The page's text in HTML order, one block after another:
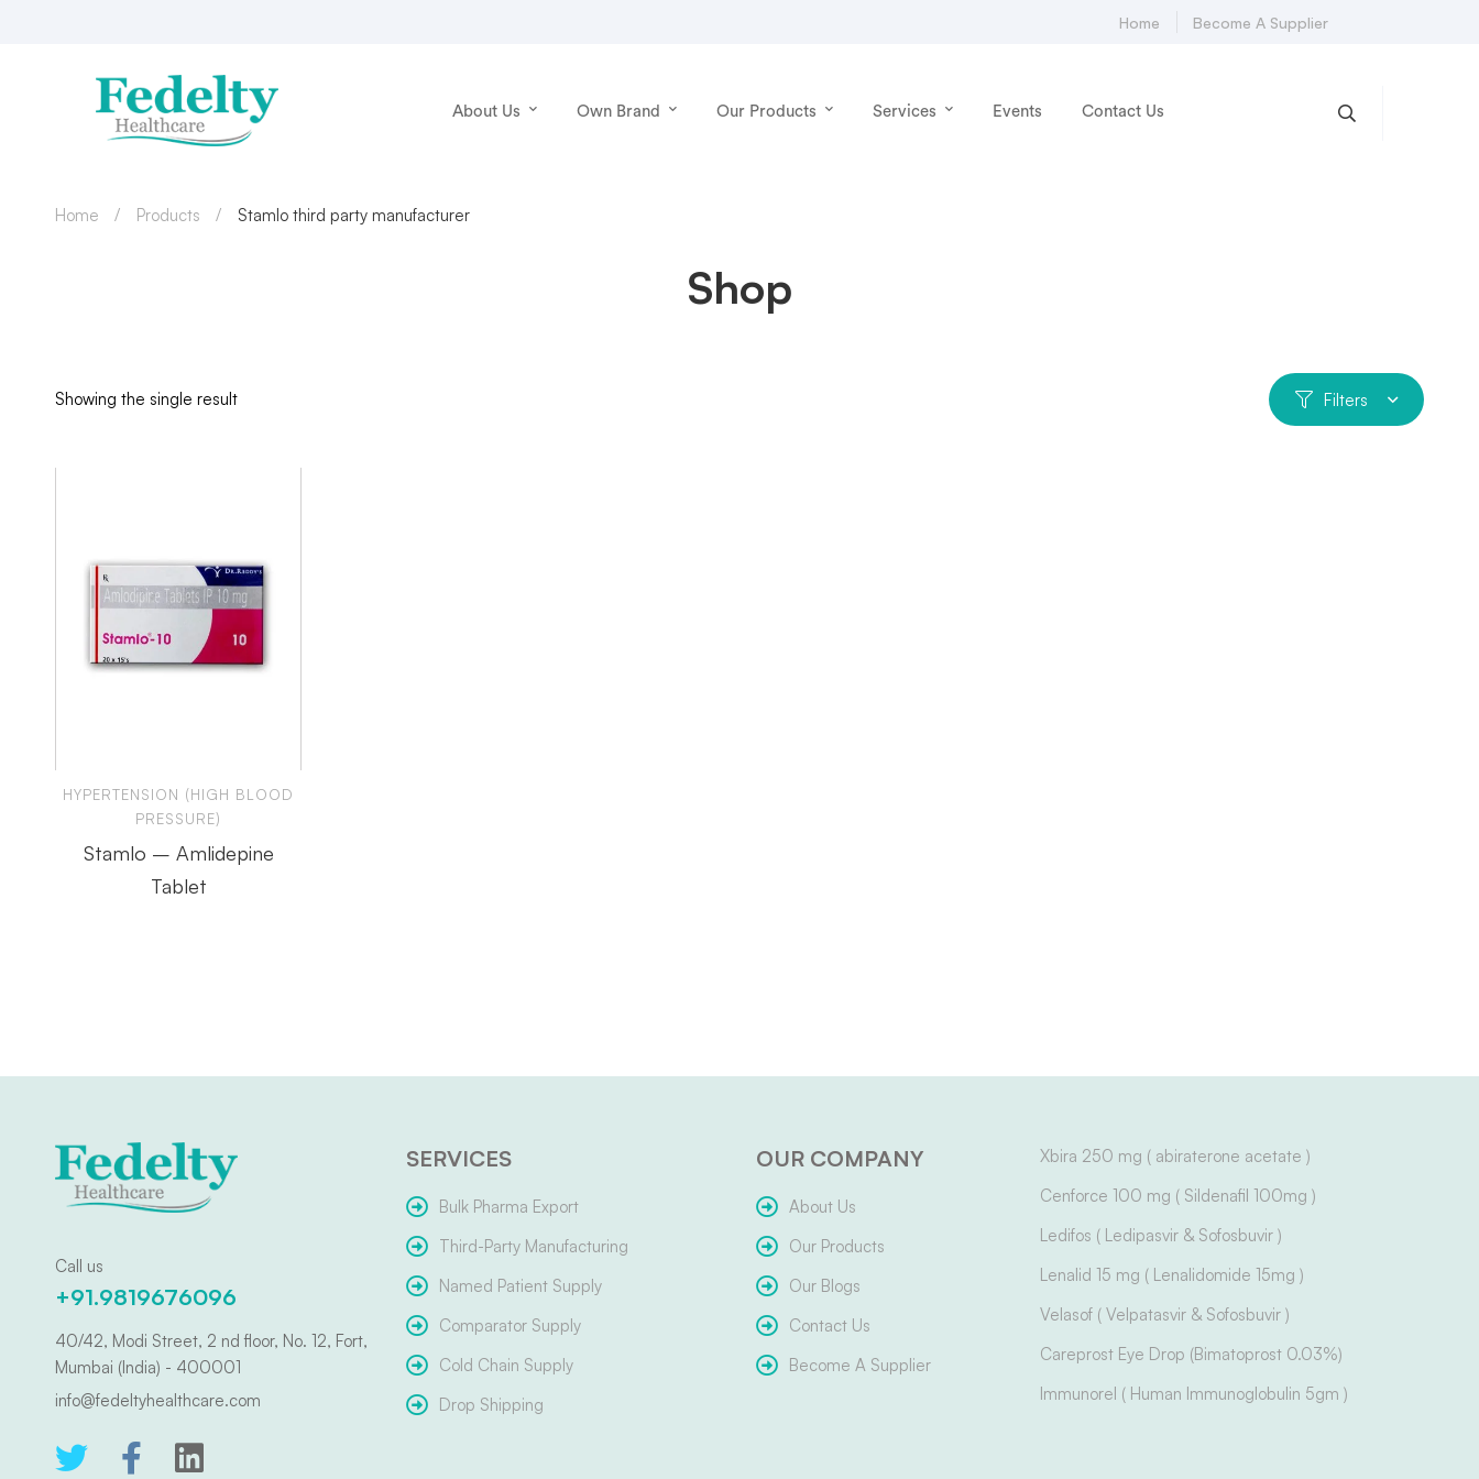
Home Become A Supplier
About Us Own Brand Our Products Services Events Contact Us
Shop
Home Products Stamlo third party manufacturer
Showing the single result Filters
HYPERTENSION (HIGH BLOOD
PRESSURE)
Stamlo – Amlidepine
Tablet
Call us
+91.9819676096
40/42, Modi Street, 2 nd floor, No. 12, Fort,
Mumbai (India) - 400001
info@fedeltyhealthcare.com
SERVICES
Bulk Pharma Export
Third-Party Manufacturing
Named Patient Supply
Comparator Supply
Cold Chain Supply
Drop Shipping
OUR COMPANY
About Us
Our Products
Our Blogs
Contact Us
Become A Supplier
Xbira 250 mg ( abiraterone acetate )
Cenforce 100 mg ( Sildenafil 100mg )
Ledifos ( Ledipasvir & Sofosbuvir )
Lenalid 15 mg ( Lenalidomide 15mg )
Velasof ( Velpatasvir & Sofosbuvir )
Careprost Eye Drop (Bimatoprost 0.03%)
Immunorel ( Human Immunoglobulin 5gm )